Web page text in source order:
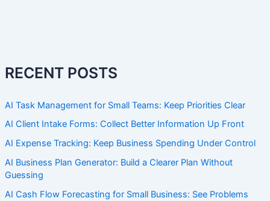
RECENT POSTS
AI Task Management for Small Teams: Keep Priorities Clear
AI Client Intake Forms: Collect Better Information Up Front
AI Expense Tracking: Keep Business Spending Under Control
AI Business Plan Generator: Build a Clearer Plan Without
Guessing
AI Cash Flow Forecasting for Small Business: See Problems